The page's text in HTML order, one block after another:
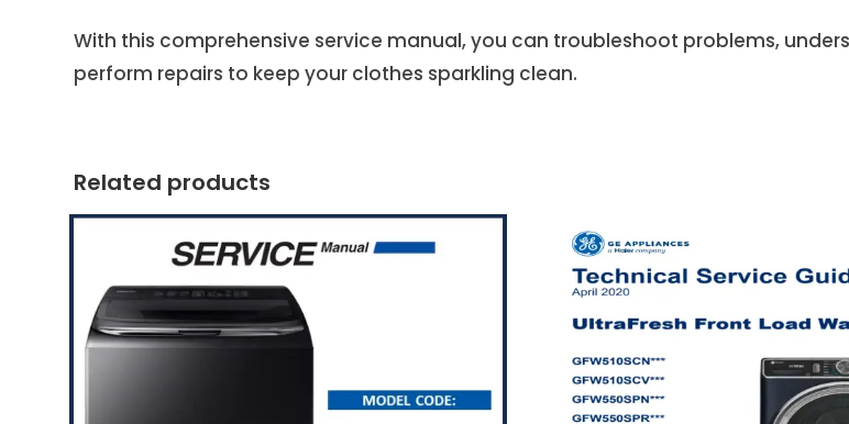
With this comprehensive service manual, you can troubleshoot problems,
perform repairs to keep your clothes sparkling clean.
Related products